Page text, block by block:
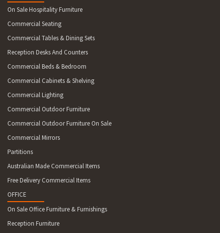
On Sale Hospitality Furniture
Commercial Seating
Commercial Tables & Dining Sets
Reception Desks And Counters
Commercial Beds & Bedroom
Commercial Cabinets & Shelving
Commercial Lighting
Commercial Outdoor Furniture
Commercial Outdoor Furniture On Sale
Commercial Mirrors
Partitions
Australian Made Commercial Items
Free Delivery Commercial Items
OFFICE
On Sale Office Furniture & Furnishings
Reception Furniture